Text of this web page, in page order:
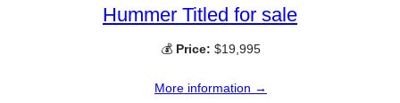
Hummer Titled for sale
💰 Price: $19,995
More information →